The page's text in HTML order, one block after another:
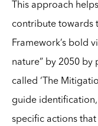
This approach
contribute towards
Framework’s bold
nature” by 2050
called ‘The
guide
specific actions